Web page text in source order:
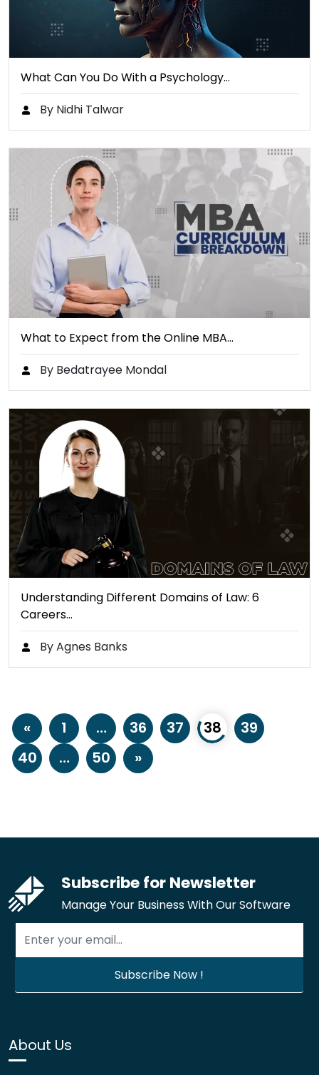
What Can You Do With a Psychology…
By Nidhi Talwar
What to Expect from the Online MBA…
By Bedatrayee Mondal
Understanding Different Domains of Law: 6
Careers…
By Agnes Banks
« 1 … 36 37 38
39
40
… 50 »
Subscribe for Newsletter
Manage Your Business With Our Software
About Us